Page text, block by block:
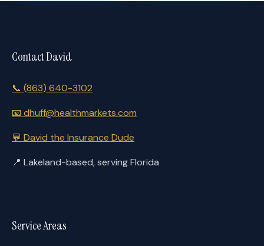
Contact David
📞 (863) 640-3102
📧 dhuff@healthmarkets.com
💬 David the Insurance Dude
📍 Lakeland-based, serving Florida
Service Areas